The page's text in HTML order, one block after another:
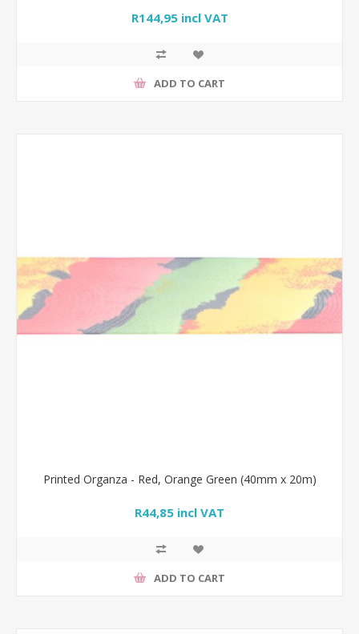
R144,95 incl VAT
ADD TO CART
Printed Organza - Red, Orange Green (40mm x 20m)
R44,85 incl VAT
ADD TO CART